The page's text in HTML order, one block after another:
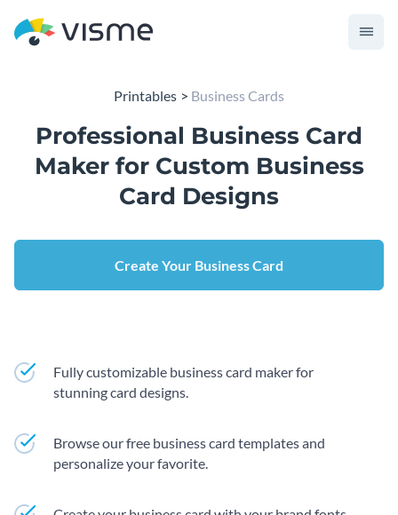
Printables Business Cards
Professional Business Card
Maker for Custom Business
Card Designs
Create Your Business Card
Fully customizable business card maker for
stunning card designs.
Browse our free business card templates and
personalize your favorite.